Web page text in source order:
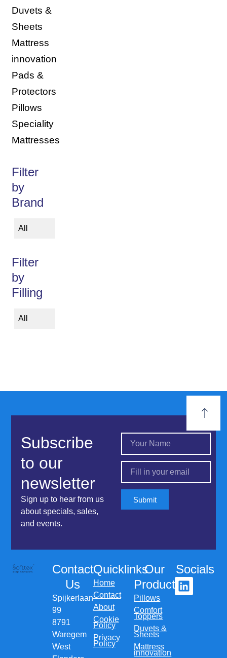
Duvets &
Sheets
Mattress
innovation
Pads &
Protectors
Pillows
Speciality
Mattresses
Filter
by
Brand
All
Filter
by
Filling
All
Subscribe
to our
newsletter
Sign up to hear from us
about specials, sales,
and events.
Submit
Contact
Us
Spijkerlaan
99
8791
Waregem
West
Quicklinks
Home
Contact
About
Cookie
Policy
Privacy
Policy
Our
Products
Pillows
Comfort
Toppers
Duvets &
Sheets
Mattress
innovation
Socials